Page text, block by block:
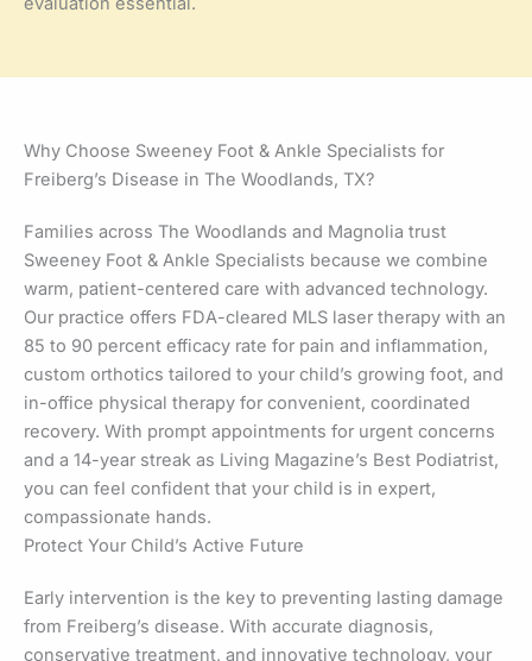
Why Choose Sweeney Foot & Ankle Specialists for
Freiberg’s Disease in The Woodlands, TX?
Families across The Woodlands and Magnolia trust
Sweeney Foot & Ankle Specialists because we combine
warm, patient-centered care with advanced technology.
Our practice offers FDA-cleared MLS laser therapy with an
85 to 90 percent efficacy rate for pain and inflammation,
custom orthotics tailored to your child’s growing foot, and
in-office physical therapy for convenient, coordinated
recovery. With prompt appointments for urgent concerns
and a 14-year streak as Living Magazine’s Best Podiatrist,
you can feel confident that your child is in expert,
compassionate hands.
Protect Your Child’s Active Future
Early intervention is the key to preventing lasting damage
from Freiberg’s disease. With accurate diagnosis,
conservative treatment, and innovative technology, your